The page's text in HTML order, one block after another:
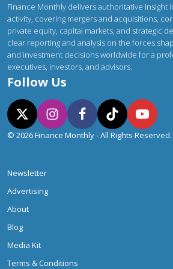
Finance Monthly delivers authoritative insight
activity, covering mergers and acquisitions,
private equity, capital markets, and strategic
clear reporting and analysis on the forces
and investment decisions worldwide for a
executives, investors, and advisors.
Follow Us
© 2026 Finance Monthly - All Rights Reserved.
Newsletter
Advertising
About
Blog
Media Kit
Terms & Conditions